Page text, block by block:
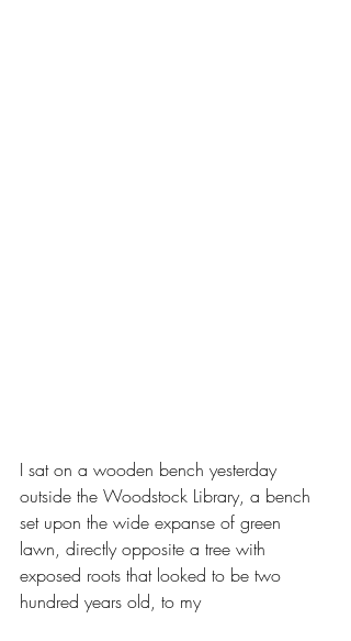
I sat on a wooden bench yesterday
outside the Woodstock Library, a bench
set upon the wide expanse of green
lawn, directly opposite a tree with
exposed roots that looked to be two
hundred years old, to my